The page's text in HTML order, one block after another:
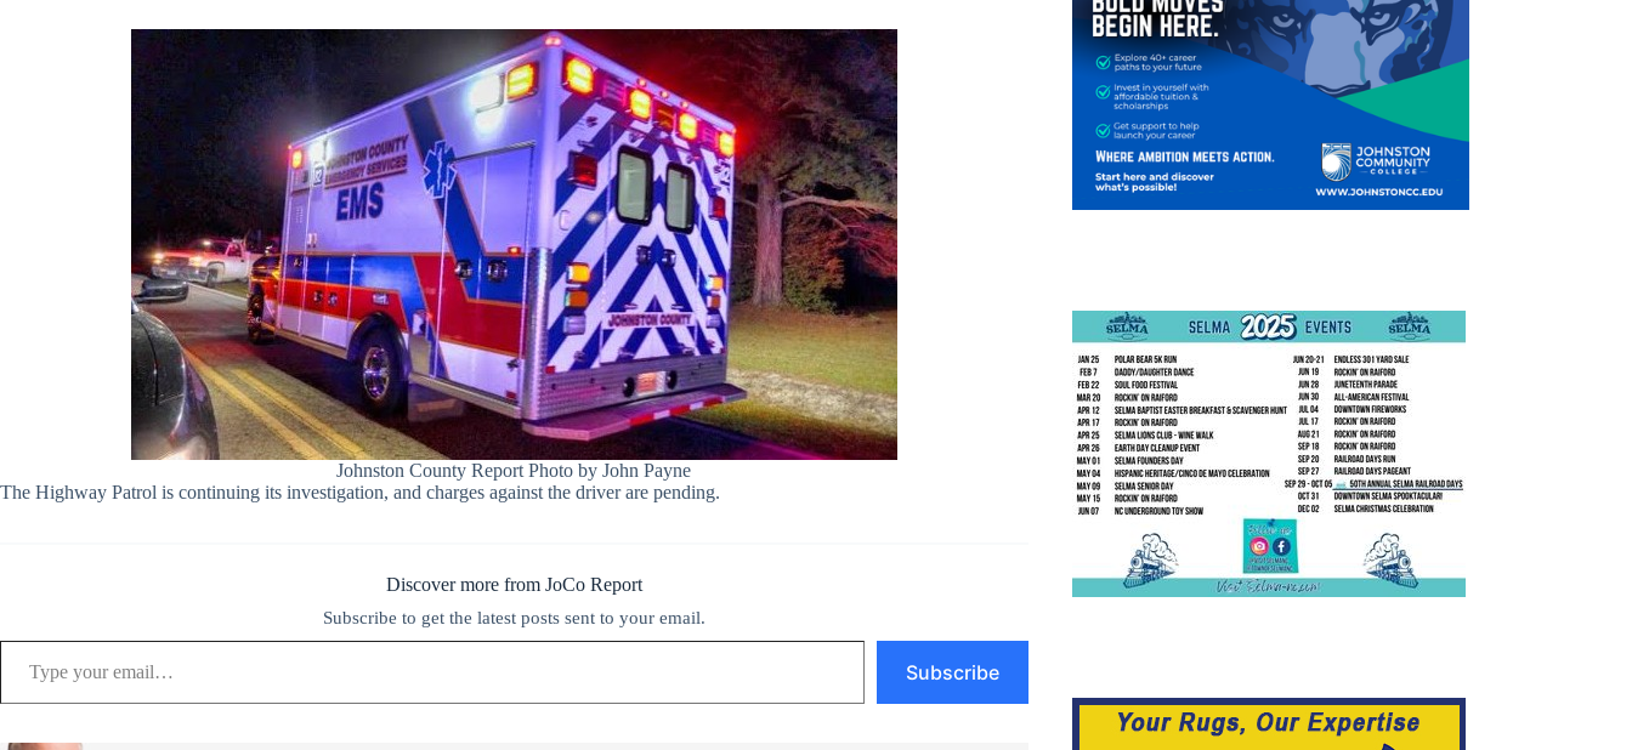
Johnston County Report Photo by John Payne
The Highway Patrol is continuing its investigation, and charges against the driver are pending.
Discover more from JoCo Report
Subscribe to get the latest posts sent to your email.
Type your email…
Subscribe